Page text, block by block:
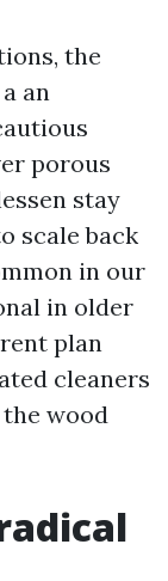
the
an
porous
stay
scale back
in our
in older
plan
cleaners
wood